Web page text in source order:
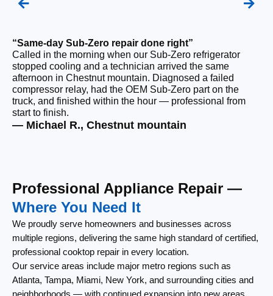
“Same-day Sub-Zero repair done right”
Called in the morning when our Sub-Zero refrigerator
stopped cooling and a technician arrived the same
afternoon in Chestnut mountain. Diagnosed a failed
compressor relay, had the OEM Sub-Zero part on the
truck, and finished within the hour — professional from
start to finish.
— Michael R., Chestnut mountain
Professional Appliance Repair —
Where You Need It
We proudly serve homeowners and businesses across
multiple regions, delivering the same high standard of certified,
professional cooktop repair in every location.
Our service areas include major metro regions such as
Atlanta, Tampa, Miami, New York, and surrounding cities and
neighborhoods — with continued expansion into new areas.